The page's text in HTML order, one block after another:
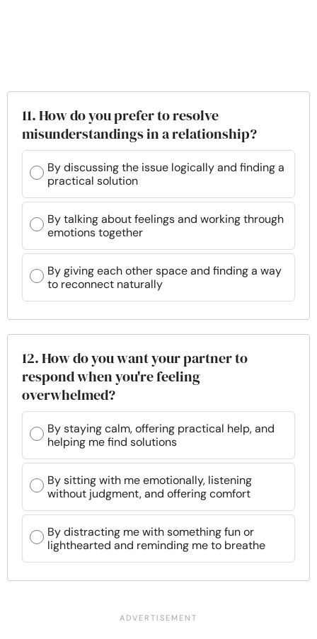
11. How do you prefer to resolve
misunderstandings in a relationship?
By discussing the issue logically and finding a
practical solution
By talking about feelings and working through
emotions together
By giving each other space and finding a way
to reconnect naturally
12. How do you want your partner to
respond when you're feeling
overwhelmed?
By staying calm, offering practical help, and
helping me find solutions
By sitting with me emotionally, listening
without judgment, and offering comfort
By distracting me with something fun or
lighthearted and reminding me to breathe